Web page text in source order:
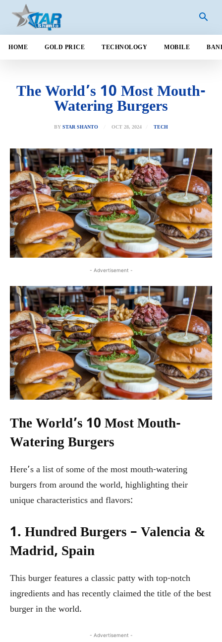
HOME GOLD PRICE TECHNOLOGY MOBILE
The World’s 10 Most Mouth-
Watering Burgers
BY STAR SHANTO OCT 28, 2024 TECH
- Advertisement -
The World’s 10 Most Mouth-
Watering Burgers
Here’s a list of some of the most mouth-watering
burgers from around the world, highlighting their
unique characteristics and flavors:
1. Hundred Burgers – Valencia &
Madrid, Spain
This burger features a classic patty with top-notch
ingredients and has recently claimed the title of the best
burger in the world.
- Advertisement -